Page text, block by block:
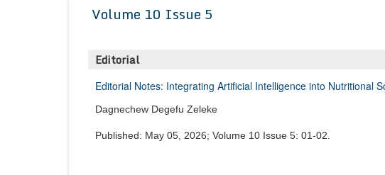
Volume 10 Issue 5
Editorial
Editorial Notes: Integrating Artificial Intelligence into Nutritional
Dagnechew Degefu Zeleke
Published: May 05, 2026; Volume 10 Issue 5: 01-02.